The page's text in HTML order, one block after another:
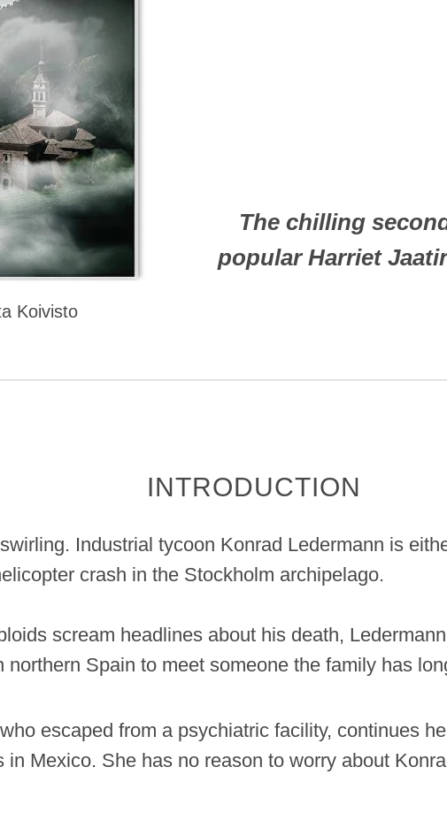
The chilling
popular Harriet
Koivisto
INTRODUCTION
Industrial tycoon Konrad Ledermann is
crash in the Stockholm archipelago.
scream headlines about his death,
northern Spain to meet someone the family has
escaped from a psychiatric facility, continues
in Mexico. She has no reason to worry about